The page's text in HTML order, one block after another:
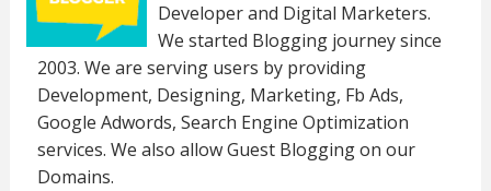
Developer and Digital Marketers.
We started Blogging journey since
2003. We are serving users by providing
Development, Designing, Marketing, Fb Ads,
Google Adwords, Search Engine Optimization
services. We also allow Guest Blogging on our
Domains.